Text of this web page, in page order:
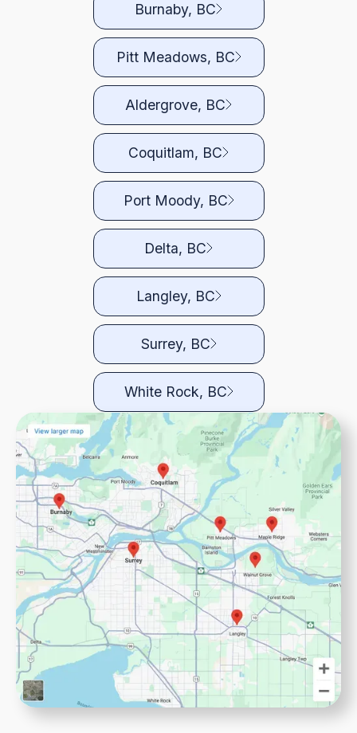
Burnaby, BC
Pitt Meadows, BC
Aldergrove, BC
Coquitlam, BC
Port Moody, BC
Delta, BC
Langley, BC
Surrey, BC
White Rock, BC